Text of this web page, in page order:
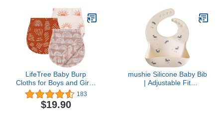
Layers,Baby Burp
Rags,Unisex,for Boys
and Girls
LifeTree Baby Burp
Cloths for Boys and Girls,
3 Pack Viscose from
Bamboo Cotton Muslin
Washcloths, Face Towel,
183
$19.90
mushie Silicone Baby Bib
| Adjustable Fit